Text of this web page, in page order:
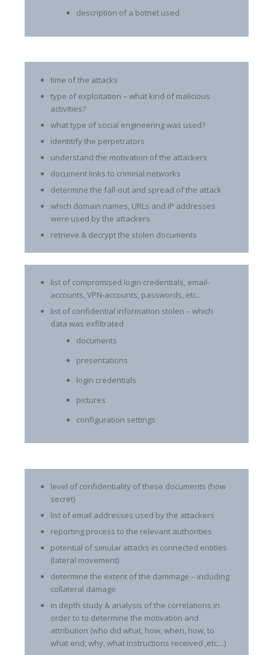
description of a botnet used
time of the attacks
type of exploitation – what kind of malicious
activities?
what type of social engineering was used?
identitify the perpetrators
understand the motivation of the attackers
document links to criminal networks
determine the fall-out and spread of the attack
which domain names, URLs and IP addresses
were used by the attackers
retrieve & decrypt the stolen documents
list of compromised login credentials, email-
accounts, VPN-accounts, passwords, etc..
list of confidential information stolen – which
data was exfiltrated
documents
presentations
login credentials
pictures
configuration settings
level of confidentiality of these documents (how
secret)
list of email addresses used by the attackers
reporting process to the relevant authorities
potential of simular attacks in connected entities
(lateral movement)
determine the extent of the dammage – including
collateral damage
in depth study & analysis of the correlations in
order to to determine the motivation and
attribution (who did what, how, when, how, to
what end, why, what instructions received ,etc…)